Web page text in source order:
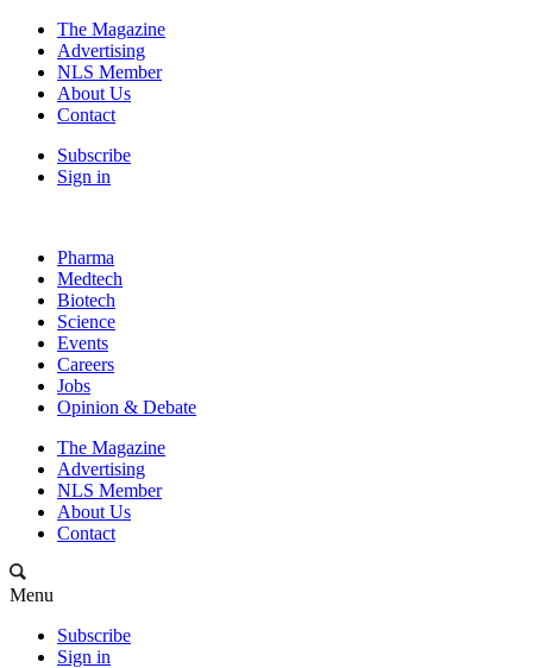
The Magazine
Advertising
NLS Member
About Us
Contact
Subscribe
Sign in
Pharma
Medtech
Biotech
Science
Events
Careers
Jobs
Opinion & Debate
The Magazine
Advertising
NLS Member
About Us
Contact
Menu
Subscribe
Sign in